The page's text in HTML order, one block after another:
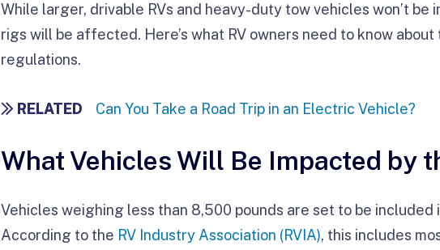
While larger, drivable RVs and heavy-duty tow vehicles won’t be
rigs will be affected. Here’s what RV owners need to know
regulations.
RELATED Can You Take a Road Trip in an Electric Vehicle?
What Vehicles Will Be Impacted by
Vehicles weighing less than 8,500 pounds are set to be
According to the RV Industry Association (RVIA), this includes